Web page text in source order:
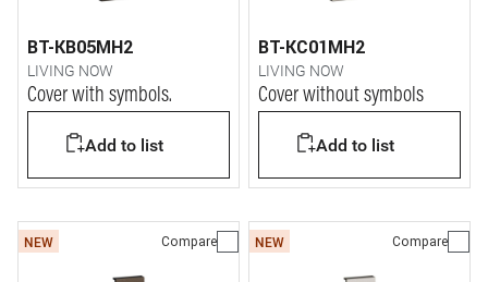
BT-KB05MH2
LIVING NOW
Cover with symbols.
Add to list
BT-KC01MH2
LIVING NOW
Cover without symbols
Add to list
NEW Compare NEW Compare